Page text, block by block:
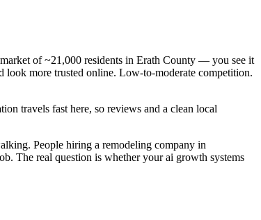
of ~21,000 residents in Erath County — you see it
look more trusted online. Low-to-moderate competition.
travels fast here, so reviews and a clean local
People hiring a remodeling company in
The real question is whether your ai growth systems